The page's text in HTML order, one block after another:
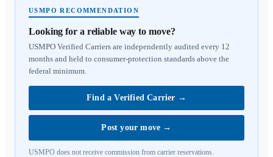
USMPO RECOMMENDATION
Looking for a reliable way to move?
USMPO Verified Carriers are independently audited every 12
months and held to consumer-protection standards above the
federal minimum.
Find a Verified Carrier →
Post your move →
USMPO does not receive commission from carrier reservations.